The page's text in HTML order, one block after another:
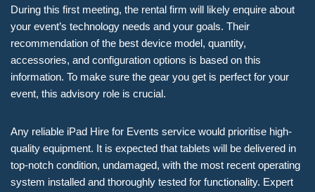
During this first meeting, the rental firm will likely enquire about
your event’s technology needs and your goals. Their
recommendation of the best device model, quantity,
accessories, and configuration options is based on this
information. To make sure the gear you get is perfect for your
event, this advisory role is crucial.
Any reliable iPad Hire for Events service would prioritise high-
quality equipment. It is expected that tablets will be delivered in
top-notch condition, undamaged, with the most recent operating
system installed and thoroughly tested for functionality. Expert